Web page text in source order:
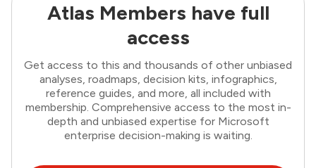
Atlas Members have full
access
Get access to this and thousands of other unbiased
analyses, roadmaps, decision kits, infographics,
reference guides, and more, all included with
membership. Comprehensive access to the most in-
depth and unbiased expertise for Microsoft
enterprise decision-making is waiting.